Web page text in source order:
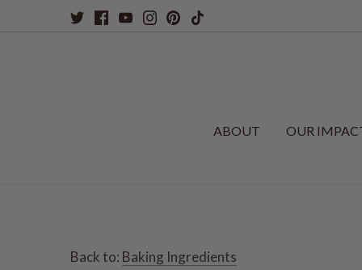
ABOUT OUR
Back to: Baking Ingredients